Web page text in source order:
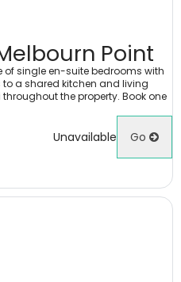
Point
of single en-suite bedrooms with
a shared kitchen and living
the property. Book one
Unavailable Go